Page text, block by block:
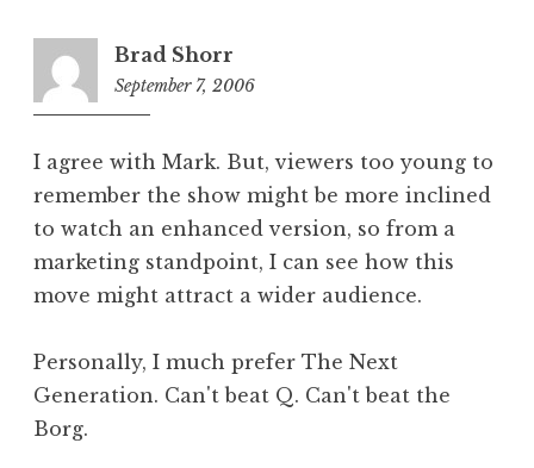
Brad Shorr
September 7, 2006
I agree with Mark. But, viewers too young to
remember the show might be more inclined
to watch an enhanced version, so from a
marketing standpoint, I can see how this
move might attract a wider audience.
Personally, I much prefer The Next
Generation. Can't beat Q. Can't beat the
Borg.